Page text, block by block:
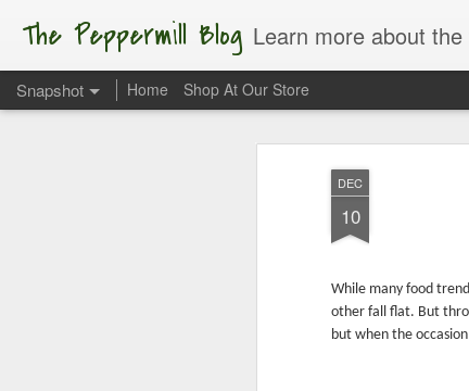
DEC
10
While many food
other fall flat. But
but when the
The Peppermill Blog Learn more about the foods
Snapshot Home Shop At Our Store